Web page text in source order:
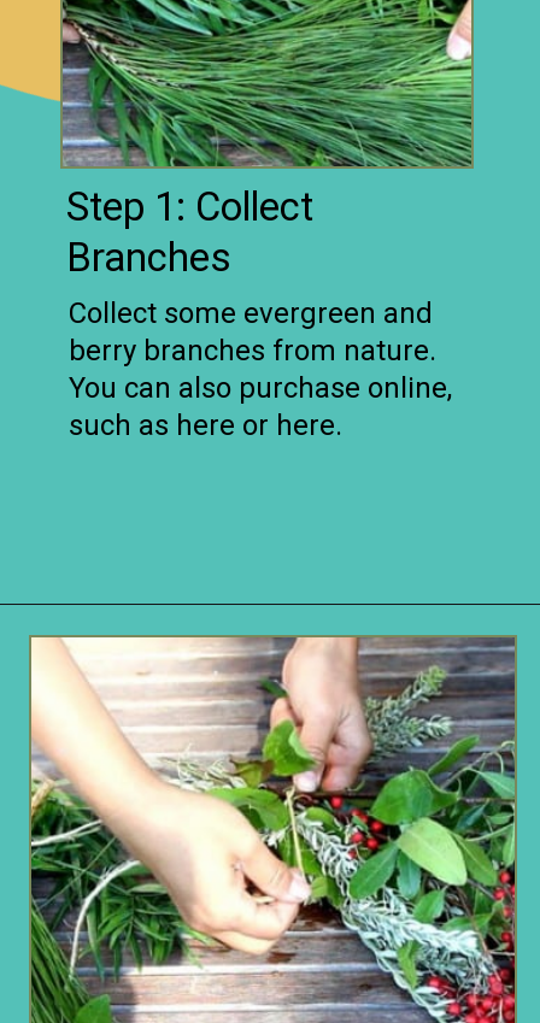
Step 1: Collect
Branches
Collect some evergreen and
berry branches from nature.
You can also purchase online,
such as here or here.
Opening https://www.remodelaholic.com/make-fresh-evergreen-christmas-swag-10-minutes/?utm_source=discover&utm_medium=organic&utm_campaign=web_story